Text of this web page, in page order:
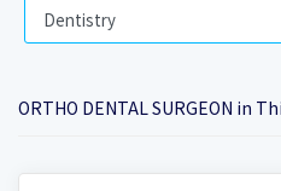
ORTHO DENTAL SURGEON in